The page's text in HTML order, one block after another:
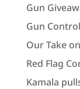
Gun
Gun
Our Take
Red Flag
Kamala